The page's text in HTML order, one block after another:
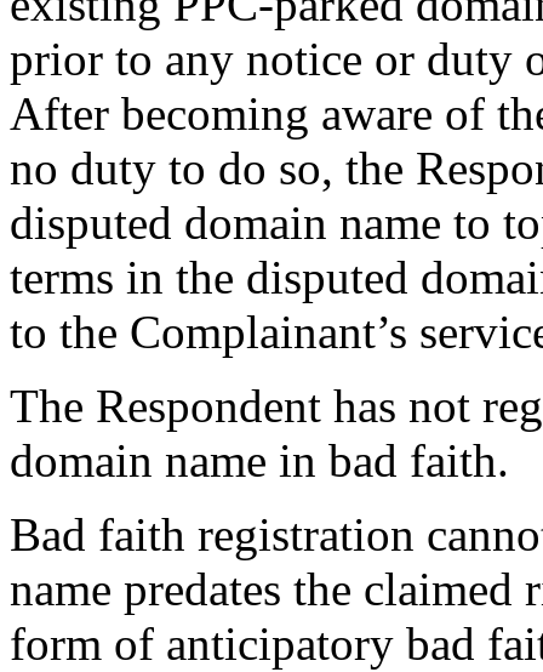
prior to any notice or duty
After becoming aware of
no duty to do so, the
disputed domain name to
terms in the disputed
to the Complainant’s
The Respondent has not
domain name in bad faith.
Bad faith registration
name predates the
form of anticipatory bad